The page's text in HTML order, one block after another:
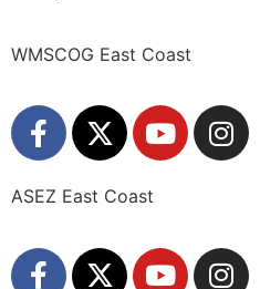
WMSCOG East Coast
ASEZ East Coast